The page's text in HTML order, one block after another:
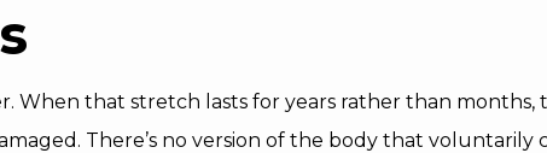
When that stretch lasts for years rather than months,
There’s no version of the body that voluntarily